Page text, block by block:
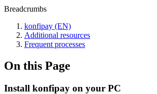
Breadcrumbs
konfipay (EN)
Additional resources
Frequent processes
On this Page
Install konfipay on your PC